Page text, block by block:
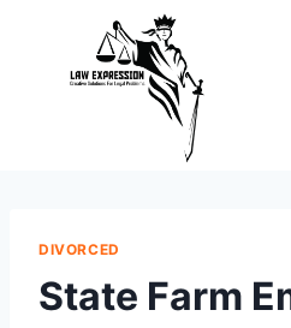
content
DIVORCED
State Farm